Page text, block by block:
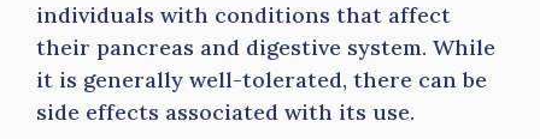
individuals with conditions that affect
their pancreas and digestive system. While
it is generally well-tolerated, there can be
side effects associated with its use.